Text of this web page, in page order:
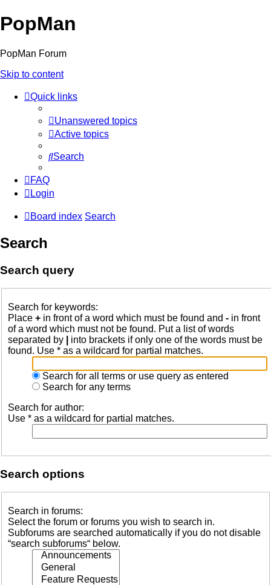
PopMan
PopMan Forum
Skip to content
Quick links
Unanswered topics
Active topics
Search
FAQ
Login
Board index Search
Search
Search query
Search for keywords:
Place + in front of a word which must be found and - in front
of a word which must not be found. Put a list of words
separated by
into brackets if only one of the words must be
found. Use * as a wildcard for partial matches.
Search for all terms or use query as entered
Search for any terms
Search for author:
Use * as a wildcard for partial matches.
Search options
Search in forums:
Select the forum or forums you wish to search in.
Subforums are searched automatically if you do not disable
“search subforums“ below.